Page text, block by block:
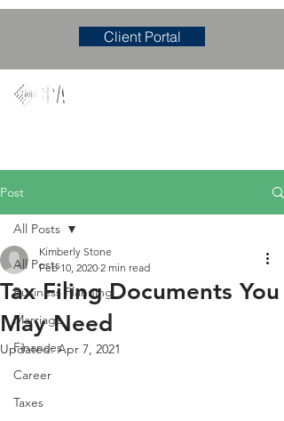
Client Portal
Post
All Posts
Business Planning
Marriage
Finances
Career
Taxes
All Posts
Tax Filing Documents You
May Need
Kimberly Stone
Feb 10, 2020 2 min read
Updated:Apr 7, 2021